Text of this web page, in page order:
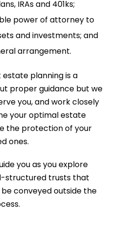
IRAs and 401ks;
power of attorney to
and investments; and
arrangement.
planning is a
proper guidance but we
you, and work closely
your optimal estate
the protection of your
ones.
you as you explore
structured trusts that
conveyed outside the